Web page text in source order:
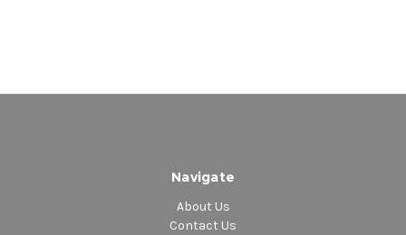
Navigate
About Us
Contact Us